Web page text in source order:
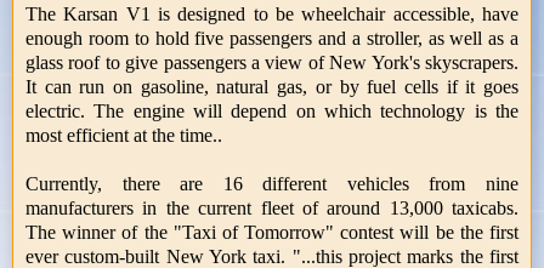
The Karsan V1 is designed to be wheelchair accessible, have
enough room to hold five passengers and a stroller, as well as a
glass roof to give passengers a view of New York's skyscrapers.
It can run on gasoline, natural gas, or by fuel cells if it goes
electric. The engine will depend on which technology is the
most efficient at the time..
Currently, there are 16 different vehicles from nine
manufacturers in the current fleet of around 13,000 taxicabs.
The winner of the "Taxi of Tomorrow" contest will be the first
ever custom-built New York taxi. "...this project marks the first